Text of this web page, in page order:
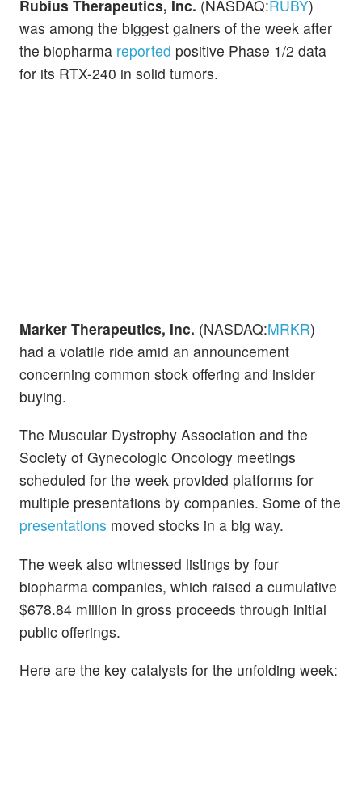
Rubius Therapeutics, Inc. (NASDAQ:RUBY)
was among the biggest gainers of the week after
the biopharma reported positive Phase 1/2 data
for its RTX-240 in solid tumors.
Marker Therapeutics, Inc. (NASDAQ:MRKR)
had a volatile ride amid an announcement
concerning common stock offering and insider
buying.
The Muscular Dystrophy Association and the
Society of Gynecologic Oncology meetings
scheduled for the week provided platforms for
multiple presentations by companies. Some of the
presentations moved stocks in a big way.
The week also witnessed listings by four
biopharma companies, which raised a cumulative
$678.84 million in gross proceeds through initial
public offerings.
Here are the key catalysts for the unfolding week: